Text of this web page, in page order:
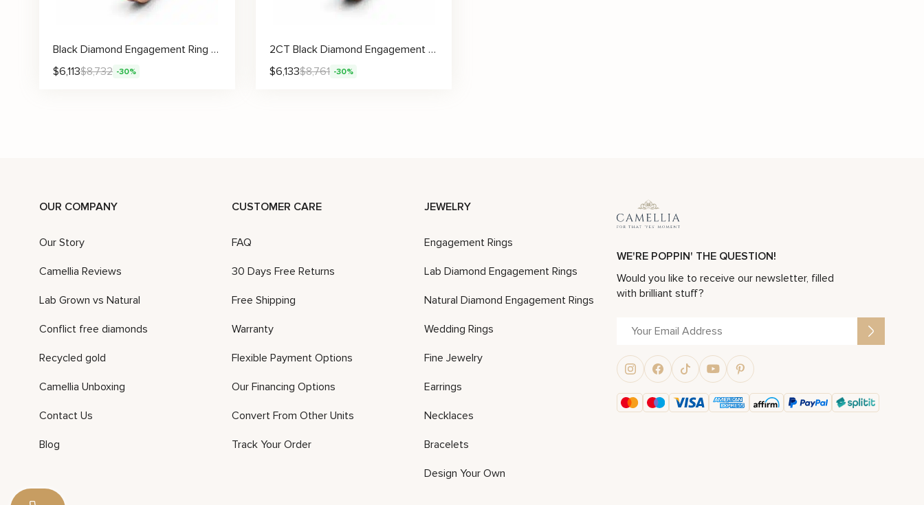
Black Diamond Engagement Ring Set 14K Gold Matching Rings with Black Diamonds Vintage Engagement Rings
$6,113$8,732 -30%
2CT Black Diamond Engagement Ring Set Floral Vintage Matching Rings 14K Rose Gold Engagement Rings
$6,133$8,761 -30%
OUR COMPANY
Our Story
Camellia Reviews
Lab Grown vs Natural
Conflict free diamonds
Recycled gold
Camellia Unboxing
Contact Us
Blog
CUSTOMER CARE
FAQ
30 Days Free Returns
Free Shipping
Warranty
Flexible Payment Options
Our Financing Options
Convert From Other Units
Track Your Order
JEWELRY
Engagement Rings
Lab Diamond Engagement Rings
Natural Diamond Engagement Rings
Wedding Rings
Fine Jewelry
Earrings
Necklaces
Bracelets
Design Your Own
WE'RE POPPIN' THE QUESTION!
Would you like to receive our newsletter, filled
with brilliant stuff?